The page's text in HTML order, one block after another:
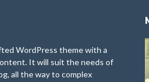
WordPress theme with a
It will suit the needs of
all the way to complex